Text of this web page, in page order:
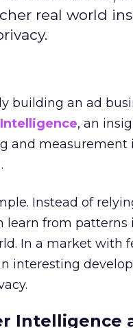
real world
building an ad
, an
and
Instead of
learn from
In a market with
interesting
Intelligence